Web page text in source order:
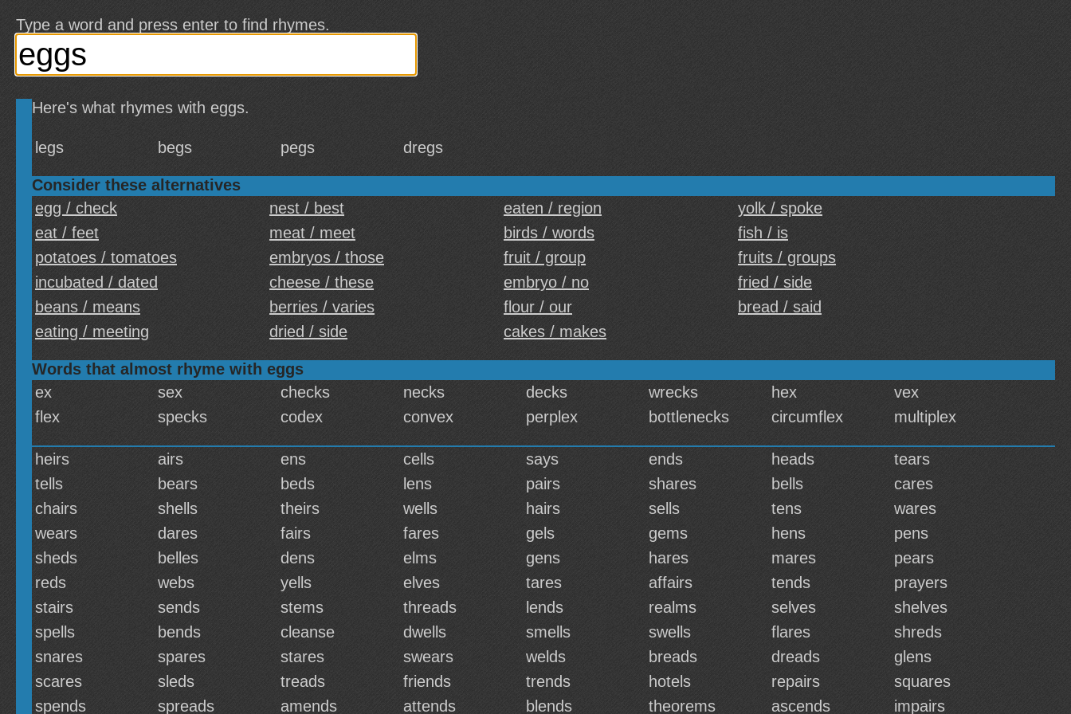
Type a word and press enter to find rhymes.
Here's what rhymes with eggs.
legs begs pegs dregs
Consider these alternatives
egg / check
nest / best eaten / region
yolk / spoke
eat / feet
meat / meet birds / words
fish / is
potatoes / tomatoes
embryos / those fruit / group
fruits / groups
incubated / dated
cheese / these embryo / no
fried / side
beans / means
berries / varies flour / our
bread / said
eating / meeting
dried / side cakes / makes
Words that almost rhyme with eggs
ex
sex checks necks decks wrecks hex
vex
flex
specks codex convex perplex bottlenecks circumflex multiplex
heirs airs ens cells says ends heads
tears
tells
bears beds lens pairs shares bells
cares
chairs
shells theirs wells hairs sells tens
wares
wears
dares fairs fares gels gems hens
pens
sheds
belles dens elms gens hares mares
pears
reds
webs yells elves tares affairs tends
prayers
stairs
sends stems threads lends realms selves
shelves
spells
bends cleanse dwells smells swells flares
shreds
snares
spares stares swears welds breads dreads
glens
scares
sleds treads friends trends hotels repairs
squares
spends
spreads amends attends blends theorems ascends impairs